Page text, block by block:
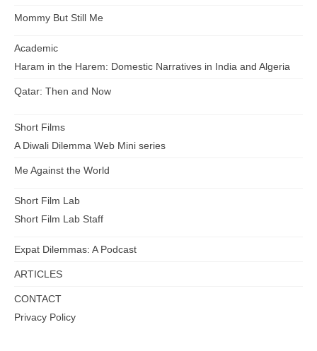
Mommy But Still Me
Academic
Haram in the Harem: Domestic Narratives in India and Algeria
Qatar: Then and Now
Short Films
A Diwali Dilemma Web Mini series
Me Against the World
Short Film Lab
Short Film Lab Staff
Expat Dilemmas: A Podcast
ARTICLES
CONTACT
Privacy Policy